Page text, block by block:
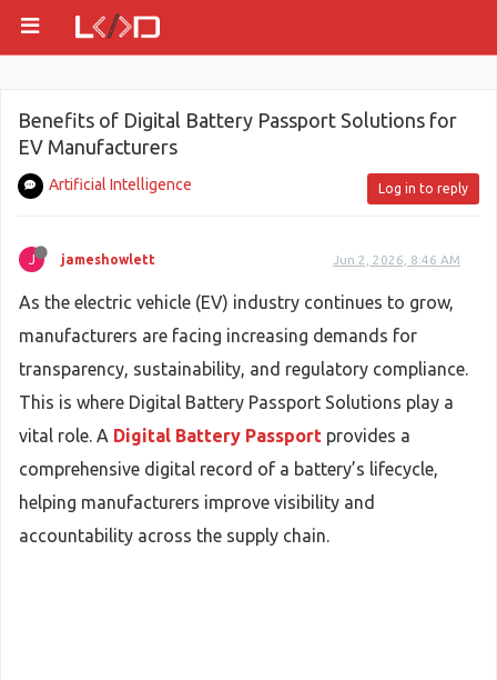
Benefits of Digital Battery Passport Solutions for
EV Manufacturers
Artificial Intelligence Log in to reply
J jameshowlett Jun 2, 2026, 8:46 AM
As the electric vehicle (EV) industry continues to grow,
manufacturers are facing increasing demands for
transparency, sustainability, and regulatory compliance.
This is where Digital Battery Passport Solutions play a
vital role. A Digital Battery Passport provides a
comprehensive digital record of a battery’s lifecycle,
helping manufacturers improve visibility and
accountability across the supply chain.